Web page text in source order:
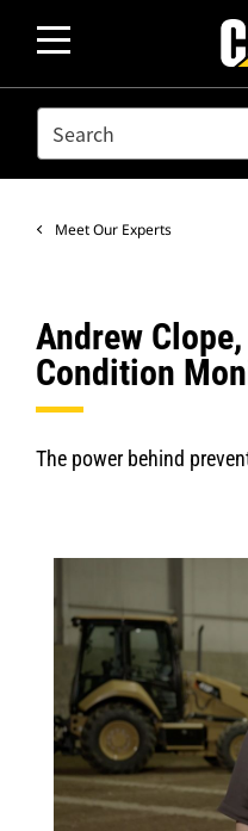
SEARCH
Meet Our Experts
Andrew Clope,
Condition
The power behind